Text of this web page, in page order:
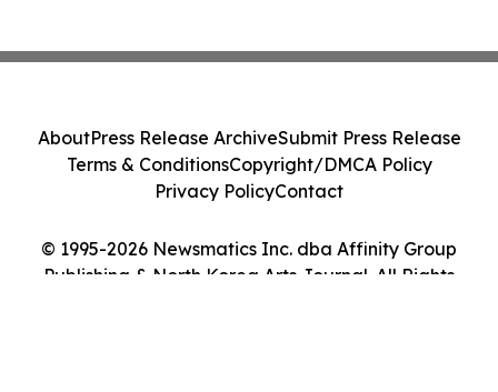
© 1995-2026 Newsmatics Inc. dba Affinity Group
Publishing & North Korea Arts Journal. All Rights
AboutPress Release ArchiveSubmit Press Release
Terms & ConditionsCopyright/DMCA Policy
Privacy PolicyContact